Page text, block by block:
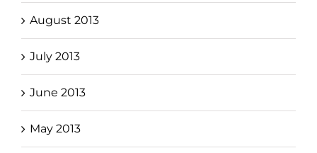
August 2013
July 2013
June 2013
May 2013